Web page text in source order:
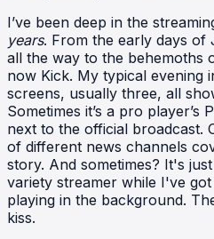
I’ve been deep in the
years. From the early days of
all the way to the behemoths
now Kick. My typical evening
screens, usually three, all
Sometimes it’s a pro player’s
next to the official broadcast.
of different news channels
story. And sometimes? It's
variety streamer while I've
playing in the background.
kiss.